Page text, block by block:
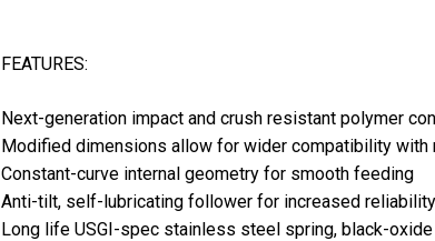
FEATURES:
Next-generation impact and crush resistant polymer
Modified dimensions allow for wider compatibility with
Constant-curve internal geometry for smooth feeding
Anti-tilt, self-lubricating follower for increased reliability
Long life USGI-spec stainless steel spring, black-